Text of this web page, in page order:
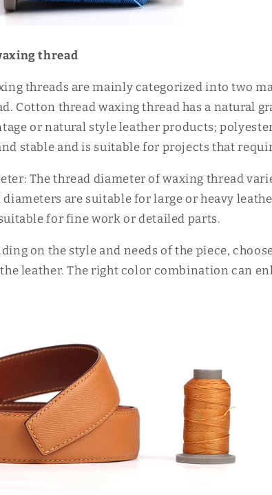
thread
threads are mainly categorized into two
Cotton thread waxing thread has a natural
or natural style leather products;
stable and is suitable for projects that
The thread diameter of waxing thread
diameters are suitable for large or heavy
for fine work or detailed parts.
on the style and needs of the piece,
leather. The right color combination can